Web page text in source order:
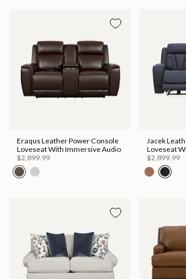
Eraqus Leather Power Console
Loveseat With Immersive Audio
$2,899.99
Jacek
Loveseat
$2,899.99